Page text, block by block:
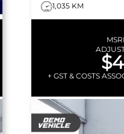
1,035 KM
+ GST & COSTS